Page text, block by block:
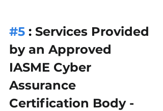
#5 : Services Provided
by an Approved
IASME Cyber
Assurance
Certification Body -